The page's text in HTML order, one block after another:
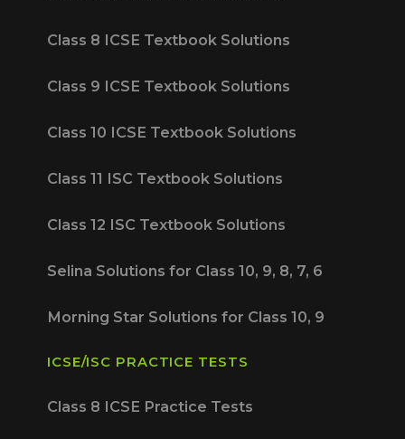
Class 8 ICSE Textbook Solutions
Class 9 ICSE Textbook Solutions
Class 10 ICSE Textbook Solutions
Class 11 ISC Textbook Solutions
Class 12 ISC Textbook Solutions
Selina Solutions for Class 10, 9, 8, 7, 6
Morning Star Solutions for Class 10, 9
ICSE/ISC PRACTICE TESTS
Class 8 ICSE Practice Tests